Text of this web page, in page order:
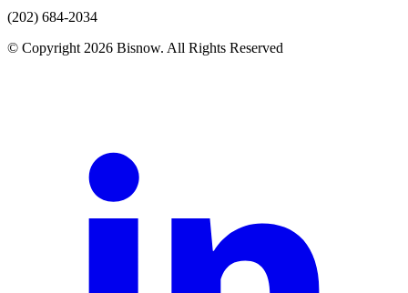
(202) 684-2034
© Copyright 2026 Bisnow. All Rights Reserved